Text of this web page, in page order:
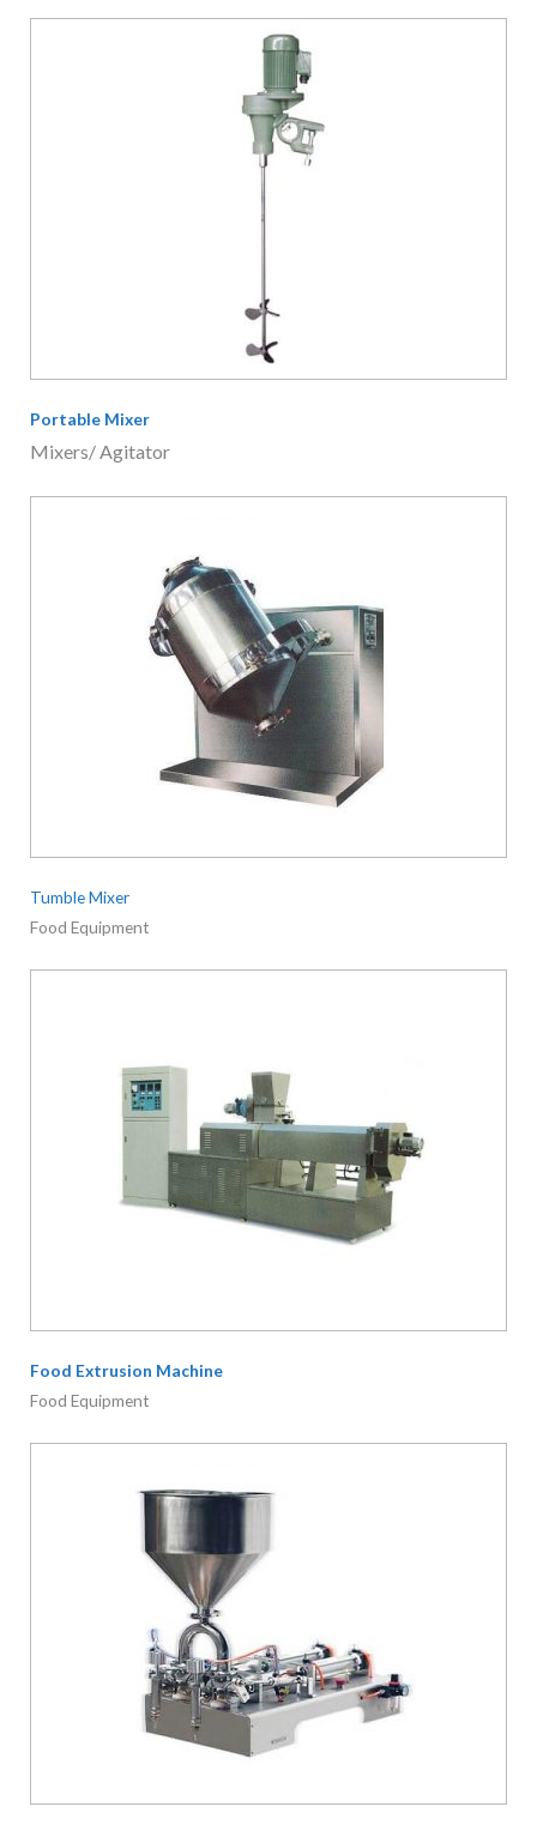
Portable Mixer
Mixers/ Agitator
Tumble Mixer
Food Equipment
Food Extrusion Machine
Food Equipment